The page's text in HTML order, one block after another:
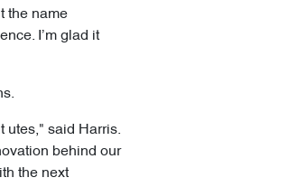
the name
I’m glad it
utes," said Harris.
behind our
the next